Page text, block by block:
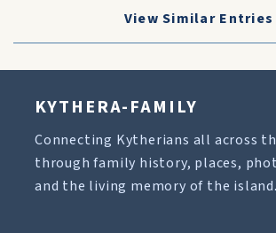
View Similar Entries
KYTHERA-FAMILY
Connecting Kytherians all across
through family history, places,
and the living memory of the island.